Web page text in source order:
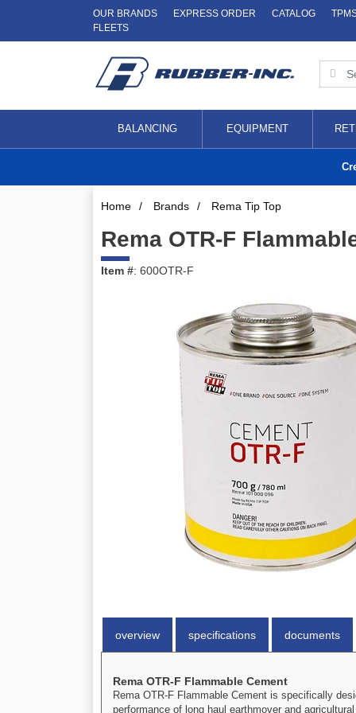
OUR BRANDS EXPRESS ORDER CATALOG
FLEETS
BALANCING EQUIPMENT
Home / Brands / Rema Tip Top
Rema OTR-F
Item #: 600OTR-F
overview specifications documents
Rema OTR-F Flammable Cement
Rema OTR-F Flammable Cement is specifically
performance of long haul earthmover and